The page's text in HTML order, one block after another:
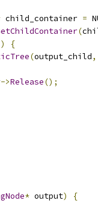
child_container =
(
{
(output_child,
->Release();
* output)
{